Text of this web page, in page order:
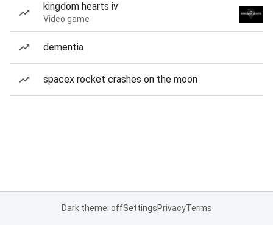
kingdom hearts iv
Video game
dementia
spacex rocket crashes on the moon
Dark theme: offSettingsPrivacyTerms